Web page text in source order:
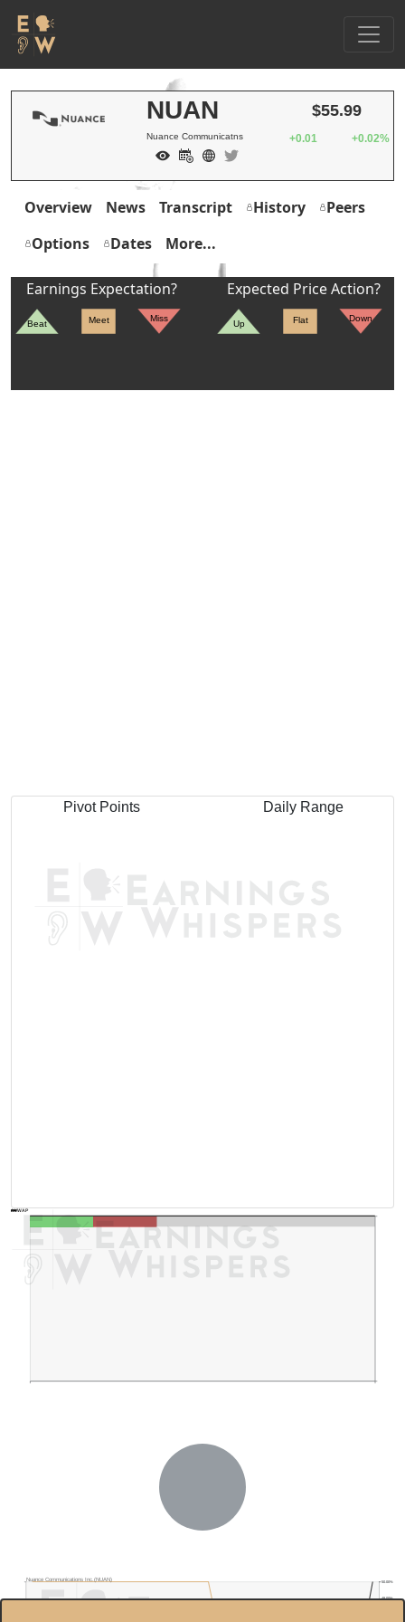
NUAN
Nuance Communicatns
$55.99
+0.01 +0.02%
Overview News Transcript History
Peers
Options
Dates More...
Earnings Expectation?
Beat Meet Miss
Expected Price Action?
Up Flat Down
Pivot Points Daily Range
AVWAP
48.00%
50.00%
Nuance Communications Inc.(NUAN)